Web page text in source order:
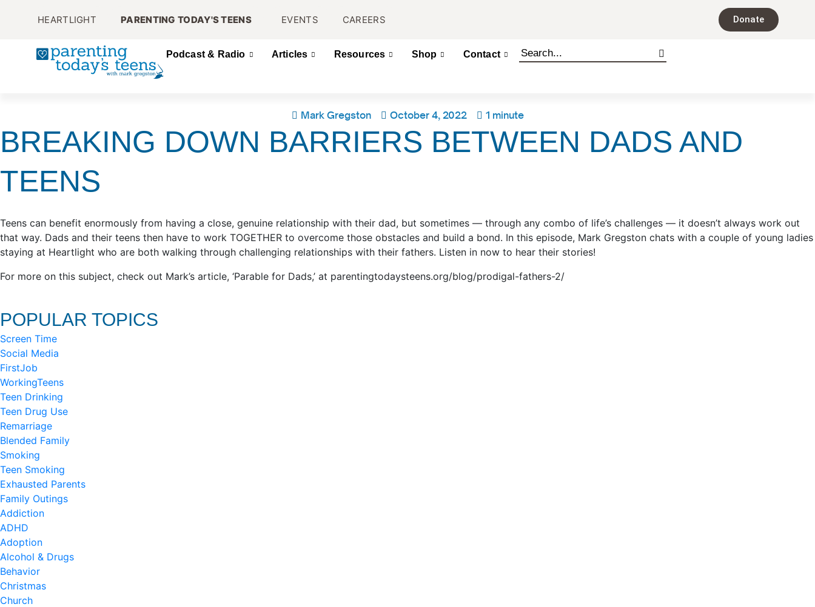
HEARTLIGHT PARENTING TODAY'S TEENS EVENTS CAREERS Donate
Podcast & Radio Articles Resources Shop Contact
Mark Gregston October 4, 2022 1 minute
BREAKING DOWN BARRIERS BETWEEN DADS AND
TEENS
Teens can benefit enormously from having a close, genuine relationship with their dad, but sometimes — through any combo of life’s challenges — it doesn’t always work out
that way. Dads and their teens then have to work TOGETHER to overcome those obstacles and build a bond. In this episode, Mark Gregston chats with a couple of young ladies
staying at Heartlight who are both walking through challenging relationships with their fathers. Listen in now to hear their stories!
For more on this subject, check out Mark’s article, ‘Parable for Dads,’ at parentingtodaysteens.org/blog/prodigal-fathers-2/
POPULAR TOPICS
Screen Time
Social Media
FirstJob
WorkingTeens
Teen Drinking
Teen Drug Use
Remarriage
Blended Family
Smoking
Teen Smoking
Exhausted Parents
Family Outings
Addiction
ADHD
Adoption
Alcohol & Drugs
Behavior
Christmas
Church